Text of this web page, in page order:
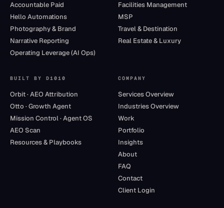
Accountable Paid
Hello Automations
Photography & Brand
Narrative Reporting
Operating Leverage (AI Ops)
Facilities Management
MSP
Travel & Destination
Real Estate & Luxury
BUILT BY D1010
Orbit · AEO Attribution
Otto · Growth Agent
Mission Control · Agent OS
AEO Scan
Resources & Playbooks
COMPANY
Services Overview
Industries Overview
Work
Portfolio
Insights
About
FAQ
Contact
Client Login